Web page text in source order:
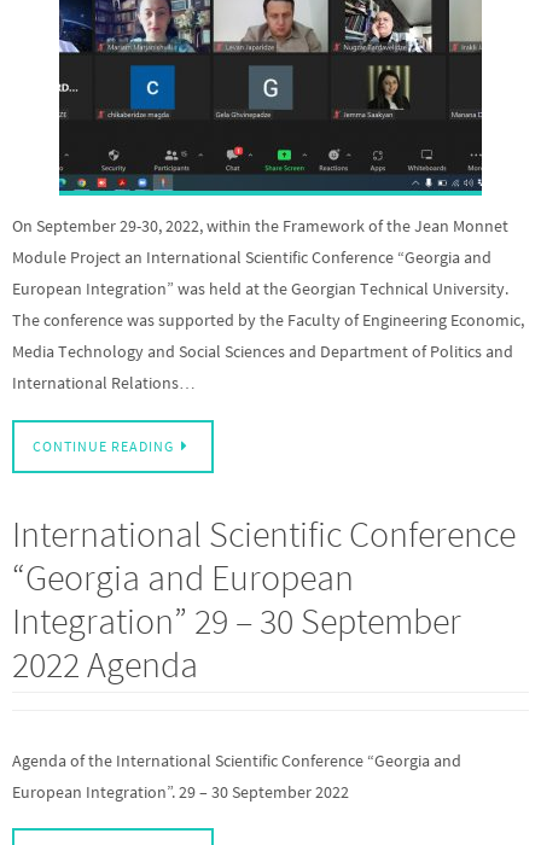
On September 29-30, 2022, within the Framework of the Jean Monnet
Module Project an International Scientific Conference “Georgia and
European Integration” was held at the Georgian Technical University.
The conference was supported by the Faculty of Engineering Economic,
Media Technology and Social Sciences and Department of Politics and
International Relations…
CONTINUE READING
International Scientific Conference
“Georgia and European
Integration” 29 – 30 September
2022 Agenda
Agenda of the International Scientific Conference “Georgia and
European Integration”. 29 – 30 September 2022